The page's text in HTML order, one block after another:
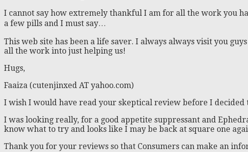
I cannot say how extremely thankful I am for all the work you
a few pills and I must say…
This web site has been a life saver. I always always visit you
all the work into just helping us!
Hugs,
Faaiza (cutenjinxed AT yahoo.com)
I wish I would have read your skeptical review before I decided
I was looking really, for a good appetite suppressant and
know what to try and looks like I may be back at square one
Thank you for your reviews so that Consumers can make an